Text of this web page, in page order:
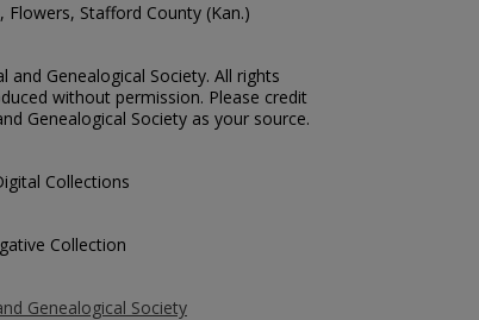
Stafford County (Kan.)
Genealogical Society. All rights
without permission. Please credit
Genealogical Society as your source.
Collections
Collection
Genealogical Society